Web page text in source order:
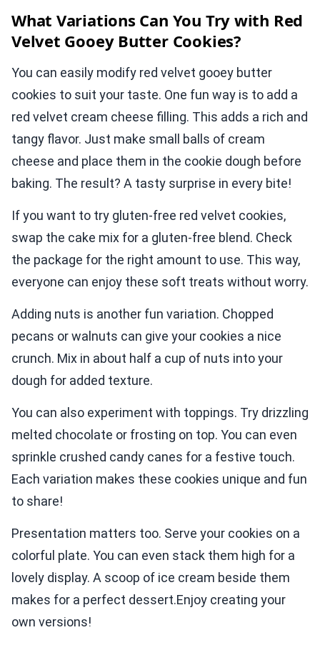
What Variations Can You Try with Red
Velvet Gooey Butter Cookies?
You can easily modify red velvet gooey butter
cookies to suit your taste. One fun way is to add a
red velvet cream cheese filling. This adds a rich and
tangy flavor. Just make small balls of cream
cheese and place them in the cookie dough before
baking. The result? A tasty surprise in every bite!
If you want to try gluten-free red velvet cookies,
swap the cake mix for a gluten-free blend. Check
the package for the right amount to use. This way,
everyone can enjoy these soft treats without worry.
Adding nuts is another fun variation. Chopped
pecans or walnuts can give your cookies a nice
crunch. Mix in about half a cup of nuts into your
dough for added texture.
You can also experiment with toppings. Try drizzling
melted chocolate or frosting on top. You can even
sprinkle crushed candy canes for a festive touch.
Each variation makes these cookies unique and fun
to share!
Presentation matters too. Serve your cookies on a
colorful plate. You can even stack them high for a
lovely display. A scoop of ice cream beside them
makes for a perfect dessert.Enjoy creating your
own versions!